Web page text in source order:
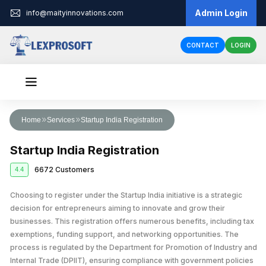
info@maityinnovations.com Admin Login
CONTACT LOGIN
Audit & Assurance
Financial Statement Audits
Internal Audits
External Audits
Compliance Audits
Risk Assesment Service
Forensic Audits
Corporate Tax Return Filing
Income Tax Return Filing
GST Registration
Tax Planning and Advisory
GST Return Filing
Business Registration
Private Limited Company Registration
LLP Registration
One Person Company Registration
Partnership Firm Registration
Funding
Business Loan
Fundraising
Government Grants
MSME Loans
Legal Services
Business Partnership Agreement
Cheque Bounce Case
Loan Agreement
Licenses & IPR
Trademark Registration
Patent Registration
Corporate Compliance
LLP Annual Filing
Other Registration
Home Services Startup India Registration
Startup India Registration
4.4 6672 Customers
Choosing to register under the Startup India initiative is a strategic
decision for entrepreneurs aiming to innovate and grow their
businesses. This registration offers numerous benefits, including tax
exemptions, funding support, and networking opportunities. The
process is regulated by the Department for Promotion of Industry and
Internal Trade (DPIIT), ensuring compliance with government policies